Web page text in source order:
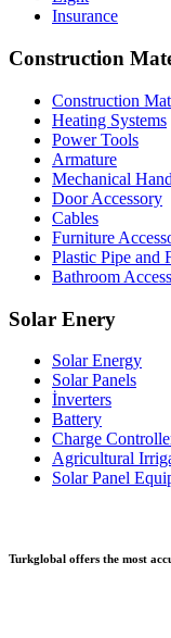
Insurance
Construction
Construction
Heating Systems
Power Tools
Armature
Mechanical
Door Accessory
Cables
Furniture
Plastic Pipe and
Bathroom
Solar Enery
Solar Energy
Solar Panels
İnverters
Battery
Charge
Agricultural
Solar Panel
Turkglobal offers the most